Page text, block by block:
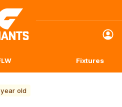
Club
Logo
Fixtures
old